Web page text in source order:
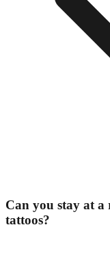
Can you stay at
tattoos?